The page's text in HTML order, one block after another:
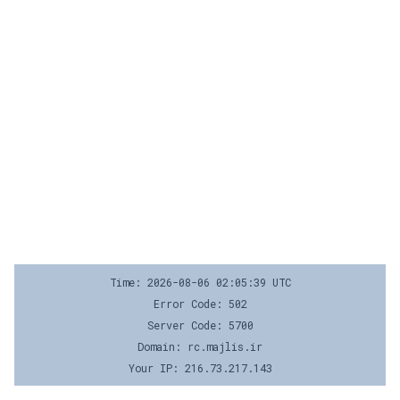
Time: 2026-08-06 02:05:39 UTC
Error Code: 502
Server Code: 5700
Domain: rc.majlis.ir
Your IP: 216.73.217.143